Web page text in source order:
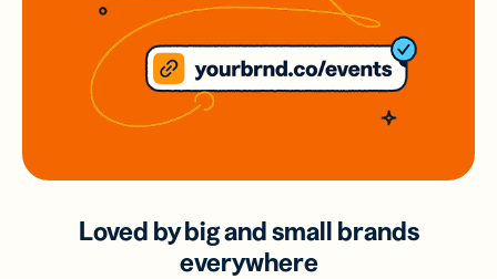
Loved by big and small brands
everywhere